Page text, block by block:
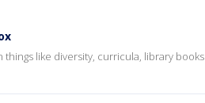
like diversity, curricula, library books